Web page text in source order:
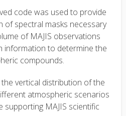
code was used to provide
of spectral masks necessary
of MAJIS observations
information to determine the
compounds.
vertical distribution of the
atmospheric scenarios
MAJIS scientific